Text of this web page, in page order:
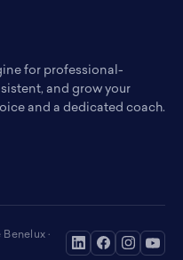
for professional-
and grow your
and a dedicated coach.
·